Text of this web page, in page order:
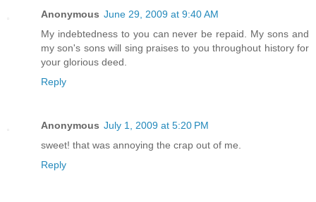
Anonymous June 29, 2009 at 9:40 AM
My indebtedness to you can never be repaid. My sons and
my son's sons will sing praises to you throughout history for
your glorious deed.
Reply
Anonymous July 1, 2009 at 5:20 PM
sweet! that was annoying the crap out of me.
Reply